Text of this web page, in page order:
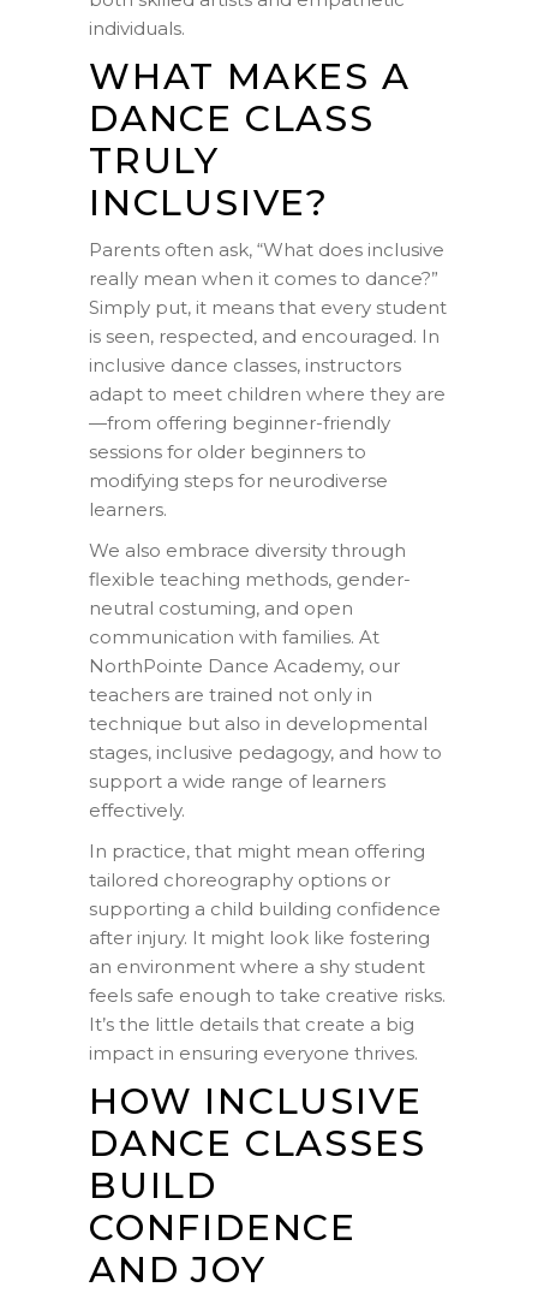
individuals.
WHAT MAKES A
DANCE CLASS
TRULY
INCLUSIVE?
Parents often ask, “What does inclusive
really mean when it comes to dance?”
Simply put, it means that every student
is seen, respected, and encouraged. In
inclusive dance classes, instructors
adapt to meet children where they are
—from offering beginner-friendly
sessions for older beginners to
modifying steps for neurodiverse
learners.
We also embrace diversity through
flexible teaching methods, gender-
neutral costuming, and open
communication with families. At
NorthPointe Dance Academy, our
teachers are trained not only in
technique but also in developmental
stages, inclusive pedagogy, and how to
support a wide range of learners
effectively.
In practice, that might mean offering
tailored choreography options or
supporting a child building confidence
after injury. It might look like fostering
an environment where a shy student
feels safe enough to take creative risks.
It’s the little details that create a big
impact in ensuring everyone thrives.
HOW INCLUSIVE
DANCE CLASSES
BUILD
CONFIDENCE
AND JOY